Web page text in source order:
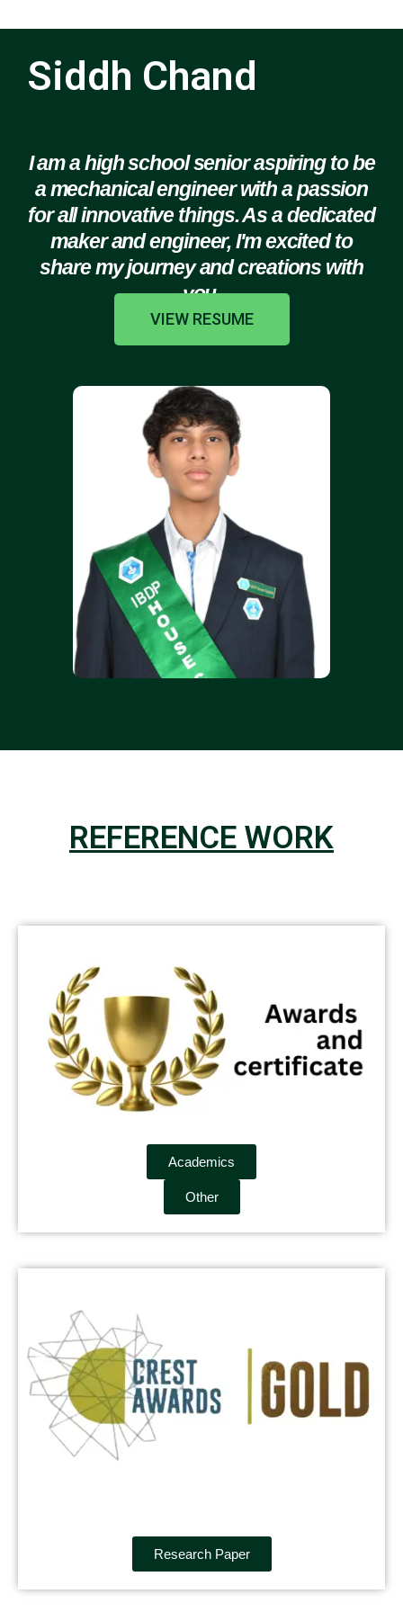
Siddh Chand
I am a high school senior aspiring to be
a mechanical engineer with a passion
for all innovative things. As a dedicated
maker and engineer, I'm excited to
share my journey and creations with
you.
VIEW RESUME
REFERENCE WORK
Academics
Other
Research Paper